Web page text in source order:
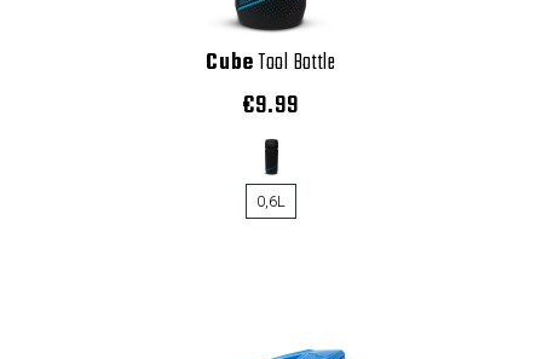
CubeTool Bottle
€9.99
0,6L